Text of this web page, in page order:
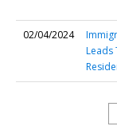
02/04/2024
Leads